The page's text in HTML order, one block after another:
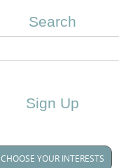
Search
Sign Up
CHOOSE YOUR INTERESTS